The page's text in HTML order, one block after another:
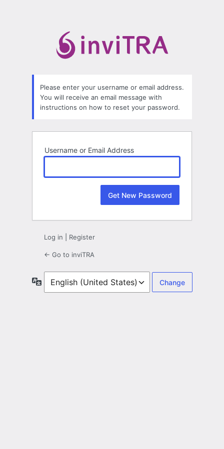
Please enter your username or email address.
You will receive an email message with
instructions on how to reset your password.
Username or Email Address
Log in Register
← Go to inviTRA
Language